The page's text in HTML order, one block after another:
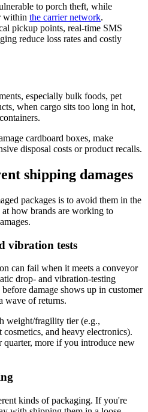
to porch theft, while
within the carrier network.
pickup points, real‑time SMS
reduce loss rates and costly
especially bulk foods, pet
when cargo sits too long in hot,
cardboard boxes, make
disposal costs or product recalls.
shipping damages
packages is to avoid them in the
how brands are working to
vibration tests
can fail when it meets a conveyor
drop‑ and vibration-testing
damage shows up in customer
wave of returns.
weight/fragility tier (e.g.,
and heavy electronics).
more if you introduce new
kinds of packaging. If you're